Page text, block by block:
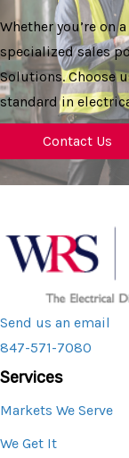
Whether you’re on
specialized sales
Solutions. Choose
standard in
Contact Us
Send us an email
847-571-7080
Services
Markets We Serve
We Get It